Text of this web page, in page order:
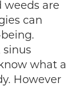
weeds are
can
sinus
what a
However